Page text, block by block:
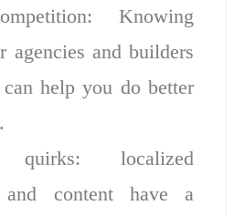
Knowing
agencies and builders
help you do better
quirks: localized
and content have a